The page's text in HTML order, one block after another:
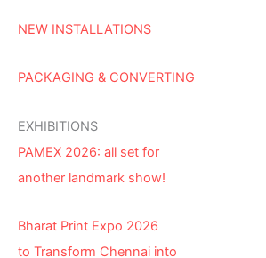
NEW INSTALLATIONS
PACKAGING & CONVERTING
EXHIBITIONS
PAMEX 2026: all set for
another landmark show!
Bharat Print Expo 2026
to Transform Chennai into